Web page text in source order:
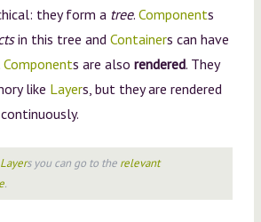
they form a tree. Components
in this tree and Containers can have
Components are also rendered. They
like Layers, but they are rendered
continuously.
Layers you can go to the relevant
.